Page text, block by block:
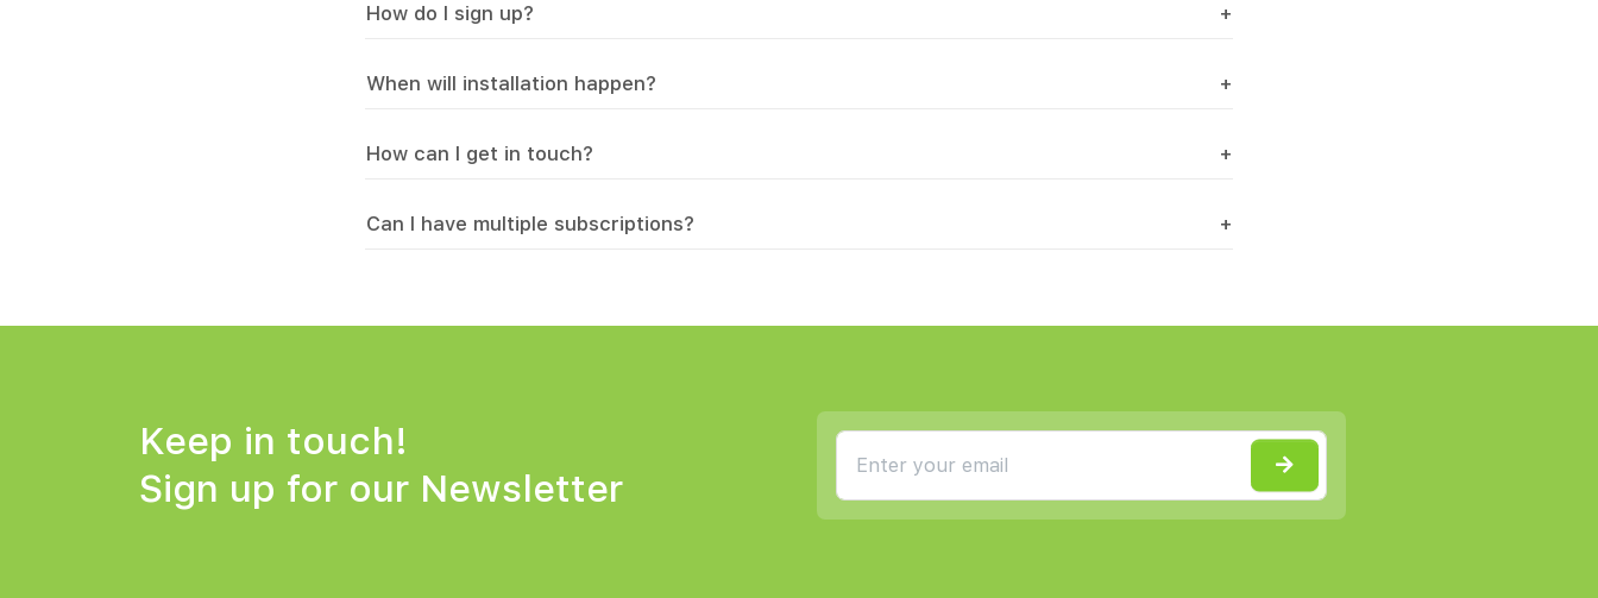
How do I sign up? +
When will installation happen? +
How can I get in touch? +
Can I have multiple subscriptions? +
Keep in touch!
Sign up for our Newsletter